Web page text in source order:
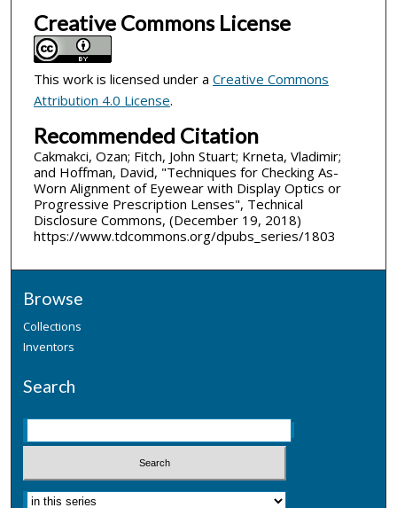
Creative Commons License
This work is licensed under a Creative Commons
Attribution 4.0 License.
Recommended Citation
Cakmakci, Ozan; Fitch, John Stuart; Krneta, Vladimir;
and Hoffman, David, "Techniques for Checking As-
Worn Alignment of Eyewear with Display Optics or
Progressive Prescription Lenses", Technical
Disclosure Commons, (December 19, 2018)
https://www.tdcommons.org/dpubs_series/1803
Browse
Collections
Inventors
Search